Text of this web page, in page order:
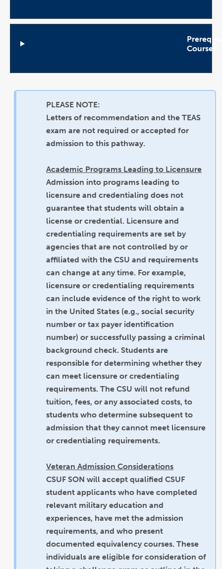
Courses
PLEASE NOTE:
Letters of recommendation and the TEAS
exam are not required or accepted for
admission to this pathway.
Academic Programs Leading to Licensure
Admission into programs leading to
licensure and credentialing does not
guarantee that students will obtain a
license or credential. Licensure and
credentialing requirements are set by
agencies that are not controlled by or
affiliated with the CSU and requirements
can change at any time. For example,
licensure or credentialing requirements
can include evidence of the right to work
in the United States (e.g., social security
number or tax payer identification
number) or successfully passing a criminal
background check. Students are
responsible for determining whether they
can meet licensure or credentialing
requirements. The CSU will not refund
tuition, fees, or any associated costs, to
students who determine subsequent to
admission that they cannot meet licensure
or credentialing requirements.
Veteran Admission Considerations
CSUF SON will accept qualified CSUF
student applicants who have completed
relevant military education and
experiences, have met the admission
requirements, and who present
documented equivalency courses. These
individuals are eligible for consideration of